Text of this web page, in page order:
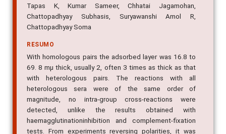
Tapas K, Kumar Sameer, Chhatai Jagamohan,
Chattopadhyay Subhasis, Suryawanshi Amol R,
Chattopadhyay Soma
RESUMO
With homologous pairs the adsorbed layer was 16.8 to
69. 8 mµ thick, usually 2, often 3 times as thick as that
with heterologous pairs. The reactions with all
heterologous sera were of the same order of
magnitude, no intra-group cross-reactions were
detected, unlike the results obtained with
haemagglutinationinhibition and complement-fixation
tests. From experiments reversing polarities, it was